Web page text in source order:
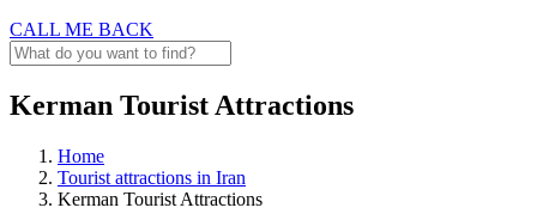
CALL ME BACK
Kerman Tourist Attractions
Home
Tourist attractions in Iran
Kerman Tourist Attractions